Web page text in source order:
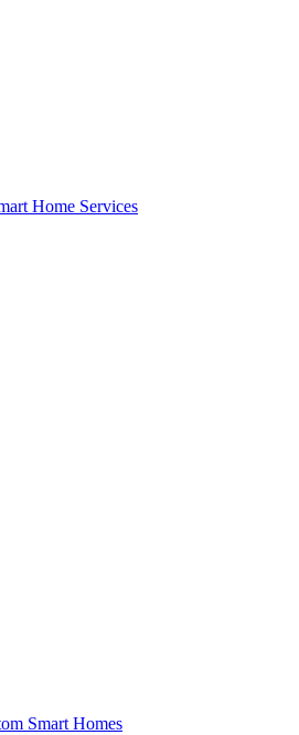
Home Services
Smart Homes